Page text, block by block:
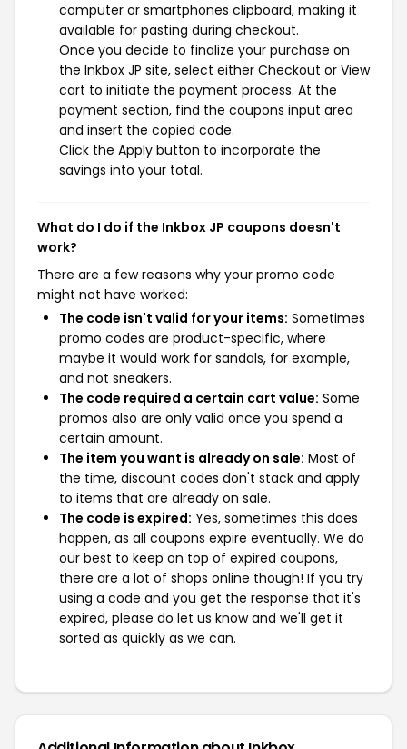
computer or smartphones clipboard, making it
available for pasting during checkout.
Once you decide to finalize your purchase on
the Inkbox JP site, select either Checkout or View
cart to initiate the payment process. At the
payment section, find the coupons input area
and insert the copied code.
Click the Apply button to incorporate the
savings into your total.
What do I do if the Inkbox JP coupons doesn't
work?
There are a few reasons why your promo code
might not have worked:
The code isn't valid for your items: Sometimes
promo codes are product-specific, where
maybe it would work for sandals, for example,
and not sneakers.
The code required a certain cart value: Some
promos also are only valid once you spend a
certain amount.
The item you want is already on sale: Most of
the time, discount codes don't stack and apply
to items that are already on sale.
The code is expired: Yes, sometimes this does
happen, as all coupons expire eventually. We do
our best to keep on top of expired coupons,
there are a lot of shops online though! If you try
using a code and you get the response that it's
expired, please do let us know and we'll get it
sorted as quickly as we can.